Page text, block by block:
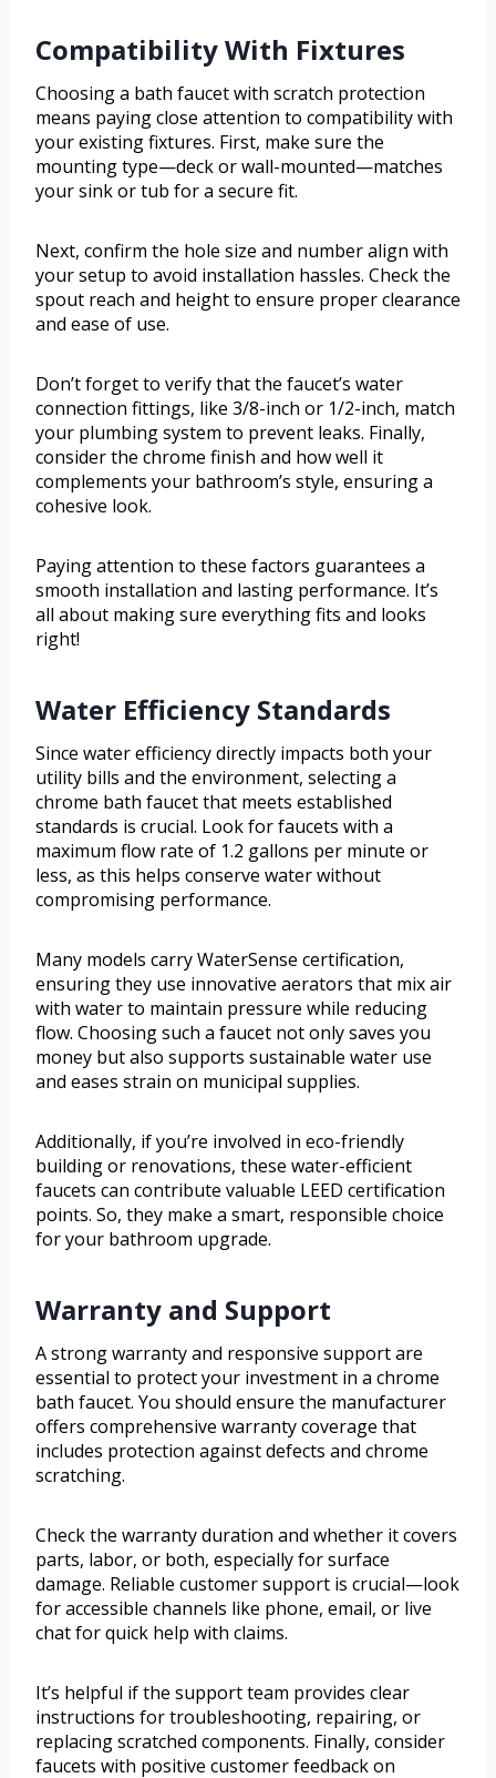
Compatibility With Fixtures
Choosing a bath faucet with scratch protection
means paying close attention to compatibility with
your existing fixtures. First, make sure the
mounting type—deck or wall-mounted—matches
your sink or tub for a secure fit.
Next, confirm the hole size and number align with
your setup to avoid installation hassles. Check the
spout reach and height to ensure proper clearance
and ease of use.
Don’t forget to verify that the faucet’s water
connection fittings, like 3/8-inch or 1/2-inch, match
your plumbing system to prevent leaks. Finally,
consider the chrome finish and how well it
complements your bathroom’s style, ensuring a
cohesive look.
Paying attention to these factors guarantees a
smooth installation and lasting performance. It’s
all about making sure everything fits and looks
right!
Water Efficiency Standards
Since water efficiency directly impacts both your
utility bills and the environment, selecting a
chrome bath faucet that meets established
standards is crucial. Look for faucets with a
maximum flow rate of 1.2 gallons per minute or
less, as this helps conserve water without
compromising performance.
Many models carry WaterSense certification,
ensuring they use innovative aerators that mix air
with water to maintain pressure while reducing
flow. Choosing such a faucet not only saves you
money but also supports sustainable water use
and eases strain on municipal supplies.
Additionally, if you’re involved in eco-friendly
building or renovations, these water-efficient
faucets can contribute valuable LEED certification
points. So, they make a smart, responsible choice
for your bathroom upgrade.
Warranty and Support
A strong warranty and responsive support are
essential to protect your investment in a chrome
bath faucet. You should ensure the manufacturer
offers comprehensive warranty coverage that
includes protection against defects and chrome
scratching.
Check the warranty duration and whether it covers
parts, labor, or both, especially for surface
damage. Reliable customer support is crucial—look
for accessible channels like phone, email, or live
chat for quick help with claims.
It’s helpful if the support team provides clear
instructions for troubleshooting, repairing, or
replacing scratched components. Finally, consider
faucets with positive customer feedback on